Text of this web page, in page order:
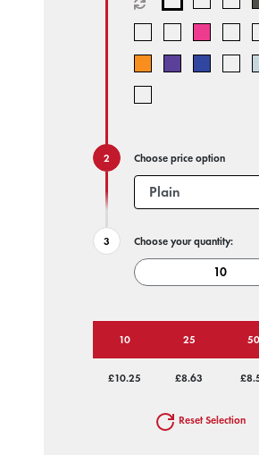
Choose price option
Choose your quantity:
10 25 50
£10.25 £8.63
Reset Selection